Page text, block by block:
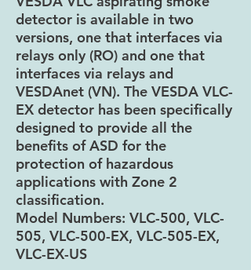
detector is available in two
versions, one that interfaces via
relays only (RO) and one that
interfaces via relays and
VESDAnet (VN). The VESDA VLC-
EX detector has been specifically
designed to provide all the
benefits of ASD for the
protection of hazardous
applications with Zone 2
classification.
Model Numbers: VLC-500, VLC-
505, VLC-500-EX, VLC-505-EX,
VLC-EX-US